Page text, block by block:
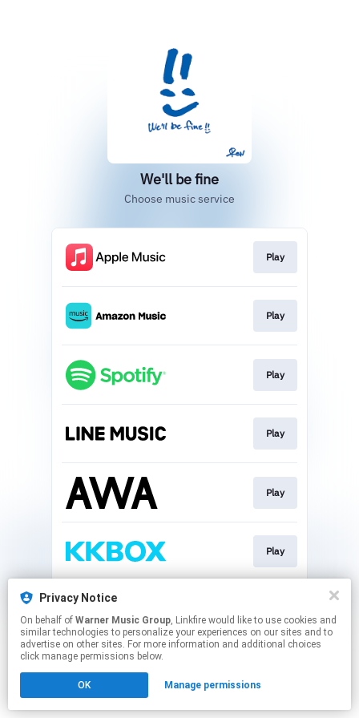
We'll be fine
Choose music service
Play
Play
Play
Play
Play
Play
This page may contain affiliate links.
to manage your permissions.
Privacy Notice
On behalf of Warner Music Group, Linkfire would like to use cookies and
similar technologies to personalize your experiences on our sites and to
advertise on other sites. For more information and additional choices
click manage permissions below.
OK Manage permissions